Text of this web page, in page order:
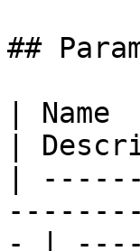
##
| Name
|
|
- |